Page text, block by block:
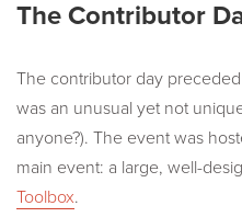
The Contributor
The contributor day
was an unusual yet not
anyone?). The event was
main event: a large, well-
Toolbox.